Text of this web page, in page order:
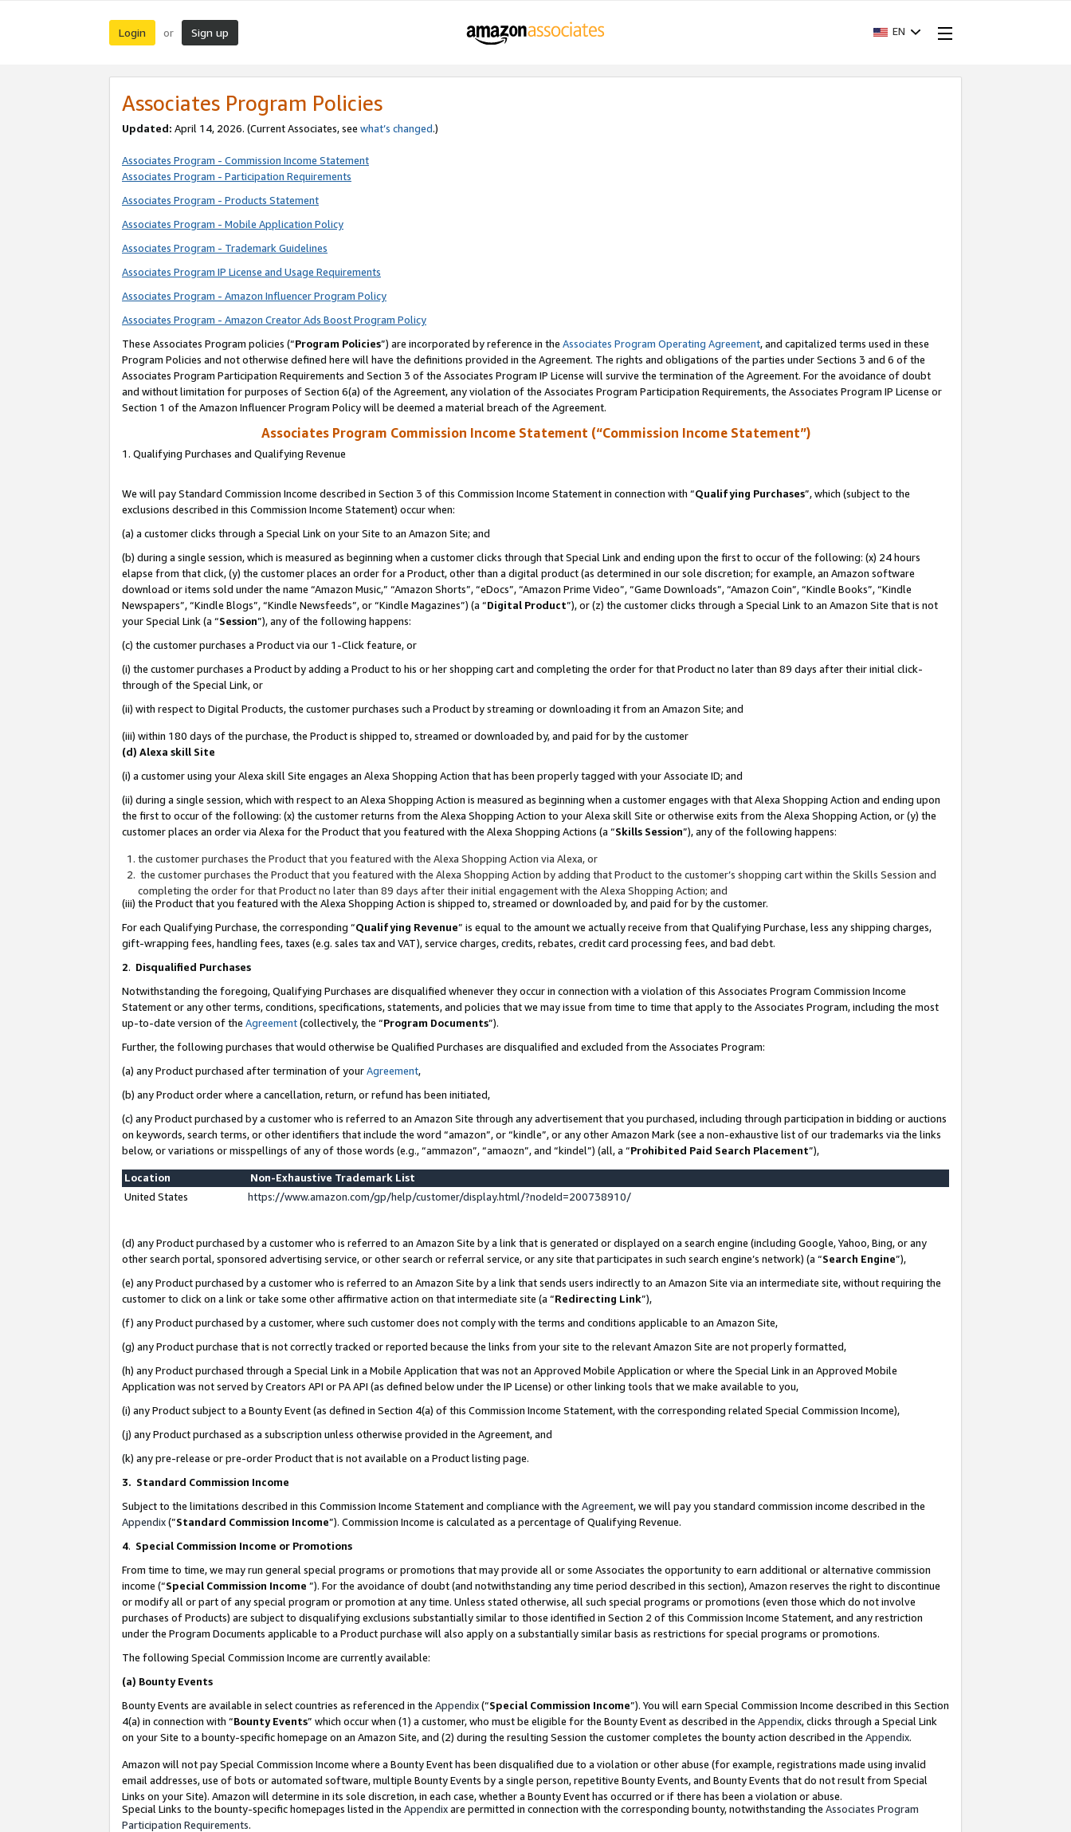
Login or Sign up EN
Associates Program Policies
Updated: April 14, 2026. (Current Associates, see what’s changed.)
Associates Program - Commission Income Statement
Associates Program - Participation Requirements
Associates Program - Products Statement
Associates Program - Mobile Application Policy
Associates Program - Trademark Guidelines
Associates Program IP License and Usage Requirements
Associates Program - Amazon Influencer Program Policy
Associates Program - Amazon Creator Ads Boost Program Policy
These Associates Program policies (“Program Policies”) are incorporated by reference in the Associates Program Operating Agreement, and capitalized terms used in these
Program Policies and not otherwise defined here will have the definitions provided in the Agreement. The rights and obligations of the parties under Sections 3 and 6 of the
Associates Program Participation Requirements and Section 3 of the Associates Program IP License will survive the termination of the Agreement. For the avoidance of doubt
and without limitation for purposes of Section 6(a) of the Agreement, any violation of the Associates Program Participation Requirements, the Associates Program IP License or
Section 1 of the Amazon Influencer Program Policy will be deemed a material breach of the Agreement.
Associates Program Commission Income Statement (“Commission Income Statement”)
1. Qualifying Purchases and Qualifying Revenue
We will pay Standard Commission Income described in Section 3 of this Commission Income Statement in connection with “Qualifying Purchases”, which (subject to the
exclusions described in this Commission Income Statement) occur when:
(a) a customer clicks through a Special Link on your Site to an Amazon Site; and
(b) during a single session, which is measured as beginning when a customer clicks through that Special Link and ending upon the first to occur of the following: (x) 24 hours
elapse from that click, (y) the customer places an order for a Product, other than a digital product (as determined in our sole discretion; for example, an Amazon software
download or items sold under the name “Amazon Music,” “Amazon Shorts”, “eDocs”, “Amazon Prime Video”, “Game Downloads”, “Amazon Coin”, “Kindle Books”, “Kindle
Newspapers”, “Kindle Blogs”, “Kindle Newsfeeds”, or “Kindle Magazines”) (a “Digital Product”), or (z) the customer clicks through a Special Link to an Amazon Site that is not
your Special Link (a “Session”), any of the following happens:
(c) the customer purchases a Product via our 1-Click feature, or
(i) the customer purchases a Product by adding a Product to his or her shopping cart and completing the order for that Product no later than 89 days after their initial click-
through of the Special Link, or
(ii) with respect to Digital Products, the customer purchases such a Product by streaming or downloading it from an Amazon Site; and
(iii) within 180 days of the purchase, the Product is shipped to, streamed or downloaded by, and paid for by the customer
(d) Alexa skill Site
(i) a customer using your Alexa skill Site engages an Alexa Shopping Action that has been properly tagged with your Associate ID; and
(ii) during a single session, which with respect to an Alexa Shopping Action is measured as beginning when a customer engages with that Alexa Shopping Action and ending upon
the first to occur of the following: (x) the customer returns from the Alexa Shopping Action to your Alexa skill Site or otherwise exits from the Alexa Shopping Action, or (y) the
customer places an order via Alexa for the Product that you featured with the Alexa Shopping Actions (a “Skills Session”), any of the following happens:
the customer purchases the Product that you featured with the Alexa Shopping Action via Alexa, or
the customer purchases the Product that you featured with the Alexa Shopping Action by adding that Product to the customer’s shopping cart within the Skills Session and
completing the order for that Product no later than 89 days after their initial engagement with the Alexa Shopping Action; and
(iii) the Product that you featured with the Alexa Shopping Action is shipped to, streamed or downloaded by, and paid for by the customer.
For each Qualifying Purchase, the corresponding “Qualifying Revenue” is equal to the amount we actually receive from that Qualifying Purchase, less any shipping charges,
gift-wrapping fees, handling fees, taxes (e.g. sales tax and VAT), service charges, credits, rebates, credit card processing fees, and bad debt.
2. Disqualified Purchases
Notwithstanding the foregoing, Qualifying Purchases are disqualified whenever they occur in connection with a violation of this Associates Program Commission Income
Statement or any other terms, conditions, specifications, statements, and policies that we may issue from time to time that apply to the Associates Program, including the most
up-to-date version of the Agreement(collectively, the “Program Documents”).
Further, the following purchases that would otherwise be Qualified Purchases are disqualified and excluded from the Associates Program:
(a) any Product purchased after termination of yourAgreement,
(b) any Product order where a cancellation, return, or refund has been initiated,
(c) any Product purchased by a customer who is referred to an Amazon Site through any advertisement that you purchased, including through participation in bidding or auctions
on keywords, search terms, or other identifiers that include the word “amazon”, or “kindle”, or any other Amazon Mark (see a non-exhaustive list of our trademarks via the links
below, or variations or misspellings of any of those words (e.g., “ammazon”, “amaozn”, and “kindel”) (all, a “Prohibited Paid Search Placement”),
Location
Non-Exhaustive Trademark List
United States
https://www.amazon.com/gp/help/customer/display.html/?nodeId=200738910/
(d) any Product purchased by a customer who is referred to an Amazon Site by a link that is generated or displayed on a search engine (including Google, Yahoo, Bing, or any
other search portal, sponsored advertising service, or other search or referral service, or any site that participates in such search engine’s network) (a “Search Engine”),
(e) any Product purchased by a customer who is referred to an Amazon Site by a link that sends users indirectly to an Amazon Site via an intermediate site, without requiring the
customer to click on a link or take some other affirmative action on that intermediate site (a “Redirecting Link”),
(f) any Product purchased by a customer, where such customer does not comply with the terms and conditions applicable to an Amazon Site,
(g) any Product purchase that is not correctly tracked or reported because the links from your site to the relevant Amazon Site are not properly formatted,
(h) any Product purchased through a Special Link in a Mobile Application that was not an Approved Mobile Application or where the Special Link in an Approved Mobile
Application was not served by Creators API or PA API (as defined below under the IP License) or other linking tools that we make available to you,
(i) any Product subject to a Bounty Event (as defined in Section 4(a) of this Commission Income Statement, with the corresponding related Special Commission Income),
(j) any Product purchased as a subscription unless otherwise provided in the Agreement, and
(k) any pre-release or pre-order Product that is not available on a Product listing page.
3. Standard Commission Income
Subject to the limitations described in this Commission Income Statement and compliance with the Agreement, we will pay you standard commission income described in the
Appendix(”Standard Commission Income”). Commission Income is calculated as a percentage of Qualifying Revenue.
4. Special Commission Income or Promotions
From time to time, we may run general special programs or promotions that may provide all or some Associates the opportunity to earn additional or alternative commission
income (“Special Commission Income ”). For the avoidance of doubt (and notwithstanding any time period described in this section), Amazon reserves the right to discontinue
or modify all or part of any special program or promotion at any time. Unless stated otherwise, all such special programs or promotions (even those which do not involve
purchases of Products) are subject to disqualifying exclusions substantially similar to those identified in Section 2 of this Commission Income Statement, and any restriction
under the Program Documents applicable to a Product purchase will also apply on a substantially similar basis as restrictions for special programs or promotions.
The following Special Commission Income are currently available:
(a) Bounty Events
Bounty Events are available in select countries as referenced in the Appendix(“Special Commission Income”). You will earn Special Commission Income described in this Section
4(a) in connection with “Bounty Events” which occur when (1) a customer, who must be eligible for the Bounty Event as described in the Appendix, clicks through a Special Link
on your Site to a bounty-specific homepage on an Amazon Site, and (2) during the resulting Session the customer completes the bounty action described in the Appendix.
Amazon will not pay Special Commission Income where a Bounty Event has been disqualified due to a violation or other abuse (for example, registrations made using invalid
email addresses, use of bots or automated software, multiple Bounty Events by a single person, repetitive Bounty Events, and Bounty Events that do not result from Special
Links on your Site). Amazon will determine in its sole discretion, in each case, whether a Bounty Event has occurred or if there has been a violation or abuse.
Special Links to the bounty-specific homepages listed in the Appendixare permitted in connection with the corresponding bounty, notwithstanding the Associates Program
Participation Requirements.